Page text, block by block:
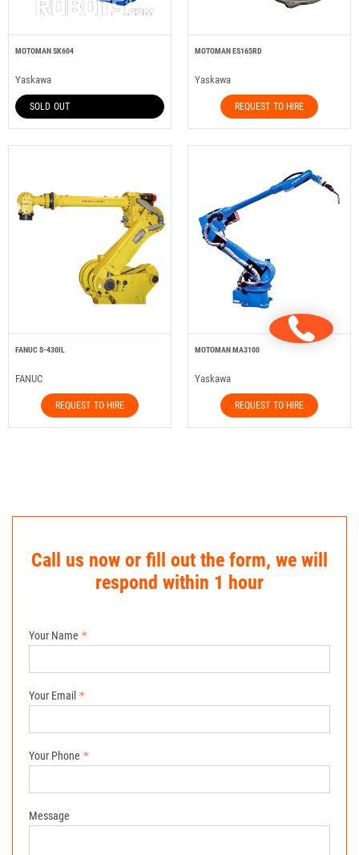
MOTOMAN SK604
Yaskawa
SOLD OUT
MOTOMAN ES165RD
Yaskawa
REQUEST TO HIRE
FANUC S-430IL
FANUC
REQUEST TO HIRE
MOTOMAN MA3100
Yaskawa
REQUEST TO HIRE
Call us now or fill out the form, we will
respond within 1 hour
Your Name
Your Email
Your Phone
Message